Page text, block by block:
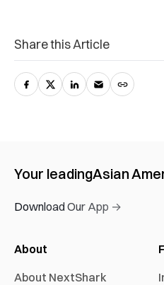
Share this Article
Your leadingAsian
Download Our App →
About
About NextShark